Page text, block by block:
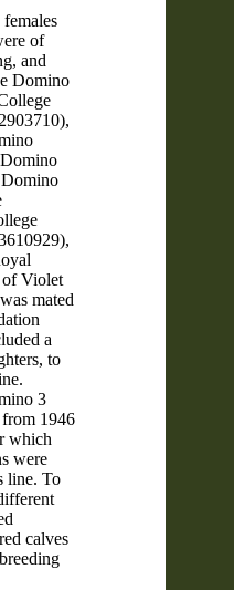
of
and
Domino
Violet
mated
a
to
3
1946
which
were
line. To
calves